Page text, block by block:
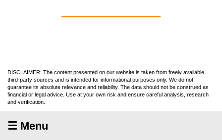
DISCLAIMER: The content presented on our website is taken from freely available
third-party sources and is intended for informational purposes only. We do not
guarantee its absolute relevance and reliability. The data should not be construed as
financial or legal advice. Use at your own risk and ensure careful analysis, research
and verification.
☰ Menu